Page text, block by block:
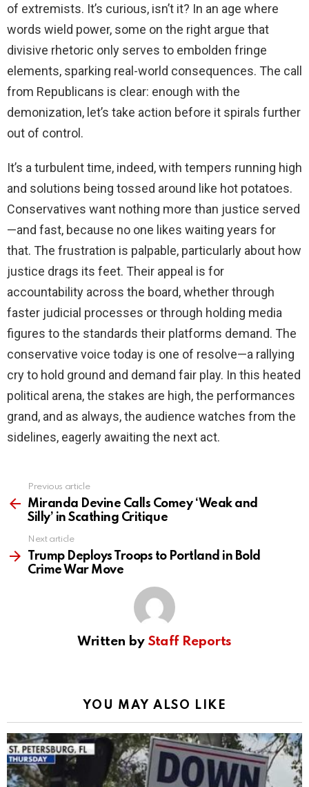
of extremists. It’s curious, isn’t it? In an age where
words wield power, some on the right argue that
divisive rhetoric only serves to embolden fringe
elements, sparking real-world consequences. The call
from Republicans is clear: enough with the
demonization, let’s take action before it spirals further
out of control.
It’s a turbulent time, indeed, with tempers running high
and solutions being tossed around like hot potatoes.
Conservatives want nothing more than justice served
—and fast, because no one likes waiting years for
that. The frustration is palpable, particularly about how
justice drags its feet. Their appeal is for
accountability across the board, whether through
faster judicial processes or through holding media
figures to the standards their platforms demand. The
conservative voice today is one of resolve—a rallying
cry to hold ground and demand fair play. In this heated
political arena, the stakes are high, the performances
grand, and as always, the audience watches from the
sidelines, eagerly awaiting the next act.
more
Previous article
Miranda Devine Calls Comey ‘Weak and
Silly’ in Scathing Critique
Next article
Trump Deploys Troops to Portland in Bold
Crime War Move
Written by Staff Reports
YOU MAY ALSO LIKE